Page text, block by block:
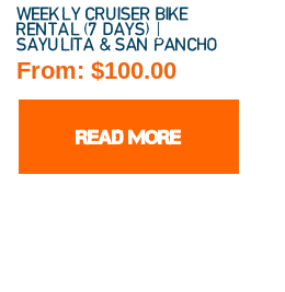
WEEKLY CRUISER BIKE
RENTAL (7 DAYS) |
SAYULITA & SAN PANCHO
From: $100.00
READ MORE